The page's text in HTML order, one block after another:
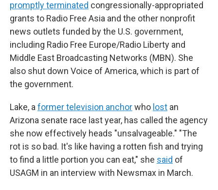
promptly terminated congressionally-appropriated
grants to Radio Free Asia and the other nonprofit
news outlets funded by the U.S. government,
including Radio Free Europe/Radio Liberty and
Middle East Broadcasting Networks (MBN). She
also shut down Voice of America, which is part of
the government.
Lake, a former television anchorwho lost an
Arizona senate race last year, has called the agency
she now effectively heads "unsalvageable." "The
rot is so bad. It's like having a rotten fish and trying
to find a little portion you can eat," she said of
USAGM in an interview with Newsmax in March.